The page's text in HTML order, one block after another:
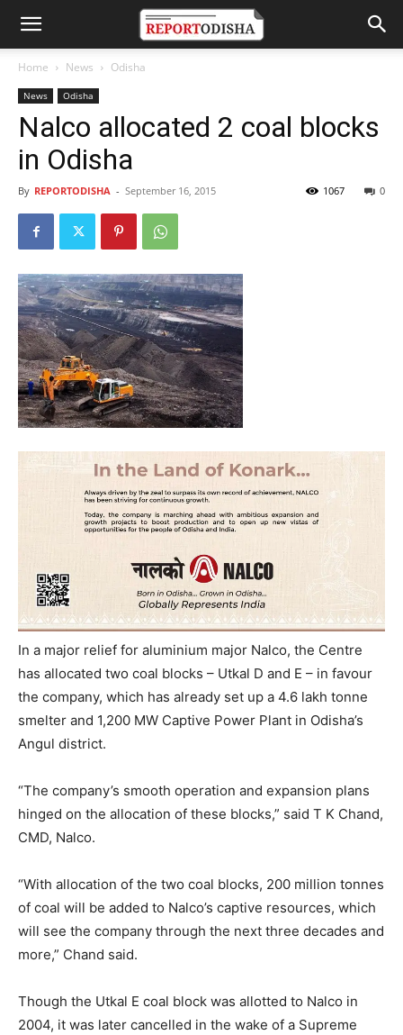
Home News Odisha
News Odisha
Nalco allocated 2 coal blocks
in Odisha
By REPORTODISHA - September 16, 2015 0
1067
In a major relief for aluminium major Nalco, the Centre
has allocated two coal blocks – Utkal D and E – in favour
the company, which has already set up a 4.6 lakh tonne
smelter and 1,200 MW Captive Power Plant in Odisha’s
Angul district.
“The company’s smooth operation and expansion plans
hinged on the allocation of these blocks,” said T K Chand,
CMD, Nalco.
“With allocation of the two coal blocks, 200 million tonnes
of coal will be added to Nalco’s captive resources, which
will see the company through the next three decades and
more,” Chand said.
Though the Utkal E coal block was allotted to Nalco in
2004, it was later cancelled in the wake of a Supreme